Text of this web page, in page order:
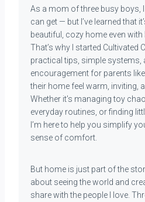
As a mom of three busy boys,
can get — but I’ve learned that
beautiful, cozy home even with
That’s why I started
practical tips, simple systems,
encouragement for parents
their home feel warm, inviting,
Whether it’s managing toy
everyday routines, or finding
I’m here to help you simplify
sense of comfort.
But home is just part of the
about seeing the world and
share with the people I love.